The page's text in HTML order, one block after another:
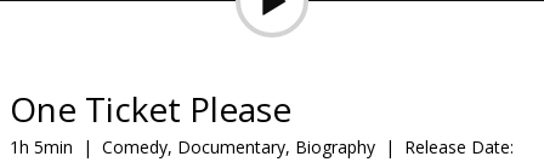
snacks
One Ticket Please
1h 5min | Comedy, Documentary, Biography |
Release Date: